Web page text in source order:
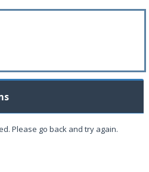
Please go back and try again.